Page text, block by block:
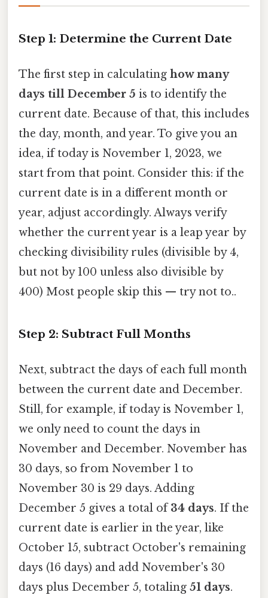
Step 1: Determine the Current Date
The first step in calculating how many
days till December 5 is to identify the
current date. Because of that, this includes
the day, month, and year. To give you an
idea, if today is November 1, 2023, we
start from that point. Consider this: if the
current date is in a different month or
year, adjust accordingly. Always verify
whether the current year is a leap year by
checking divisibility rules (divisible by 4,
but not by 100 unless also divisible by
400) Most people skip this — try not to..
Step 2: Subtract Full Months
Next, subtract the days of each full month
between the current date and December.
Still, for example, if today is November 1,
we only need to count the days in
November and December. November has
30 days, so from November 1 to
November 30 is 29 days. Adding
December 5 gives a total of34 days. If the
current date is earlier in the year, like
October 15, subtract October's remaining
days (16 days) and add November's 30
days plus December 5, totaling 51 days.